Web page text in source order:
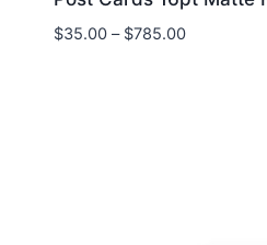
$35.00 – $785.00Price